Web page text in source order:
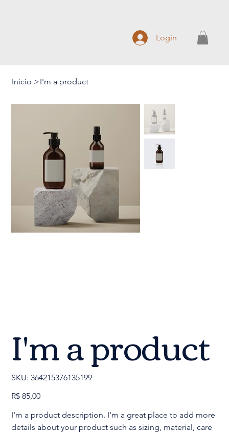
Login
Início >I'm a product
I'm a product
SKU: SKU
364215376135199
364215376135199
Preço
R$ 85,00
I'm a product description. I'm a great place to add more
details about your product such as sizing, material, care